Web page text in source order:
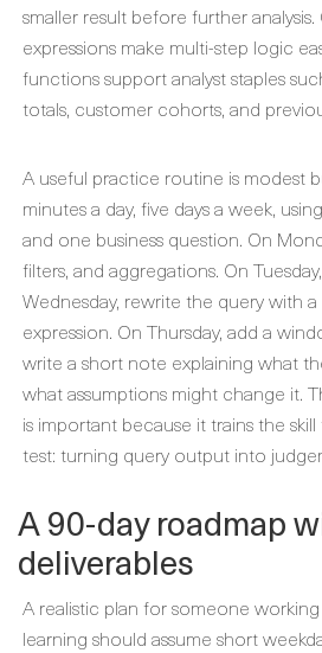
smaller result before further
expressions make multi-step logic
functions support analyst staples
totals, customer cohorts, and
A useful practice routine is modest
minutes a day, five days a week,
and one business question. On
filters, and aggregations. On
Wednesday, rewrite the query with
expression. On Thursday, add a
write a short note explaining what
what assumptions might change it.
is important because it trains the
test: turning query output into
A 90-day roadmap
deliverables
A realistic plan for someone
learning should assume short